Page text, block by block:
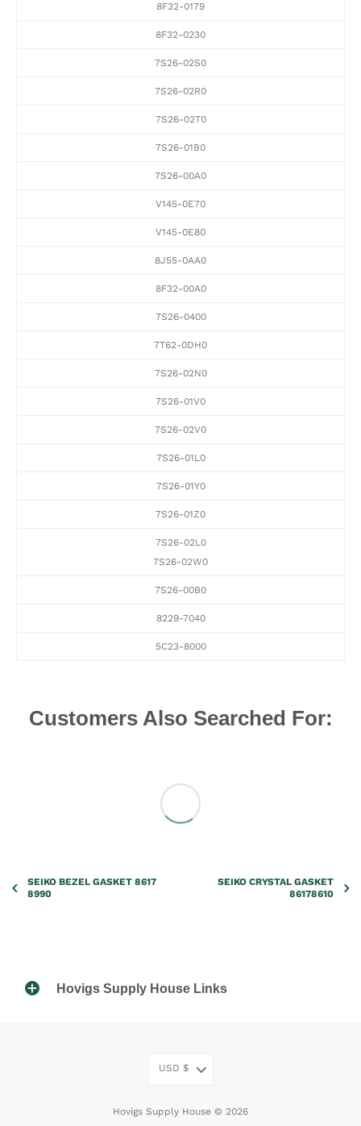
8F32-0179
8F32-0230
7S26-02S0
7S26-02R0
7S26-02T0
7S26-01B0
7S26-00A0
V145-0E70
V145-0E80
8J55-0AA0
8F32-00A0
7S26-0400
7T62-0DH0
7S26-02N0
7S26-01V0
7S26-02V0
7S26-01L0
7S26-01Y0
7S26-01Z0
7S26-02L0
7S26-02W0
7S26-00B0
8229-7040
5C23-8000
Customers Also Searched For:
SEIKO BEZEL GASKET 8617
8990
SEIKO CRYSTAL GASKET
86178610
Hovigs Supply House Links
USD $
Hovigs Supply House © 2026